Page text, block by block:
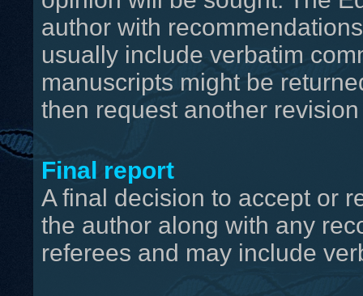
author with
usually include verbatim
manuscripts might be
then request another
Final report
A final decision to accept or
the author along with any
referees and may include